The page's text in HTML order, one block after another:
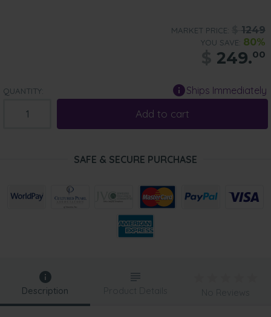
MARKET PRICE: 1249
YOU SAVE: 80%
249.00
QUANTITY: Ships Immediately
Add to cart
SAFE & SECURE PURCHASE
Description Product Details No Reviews